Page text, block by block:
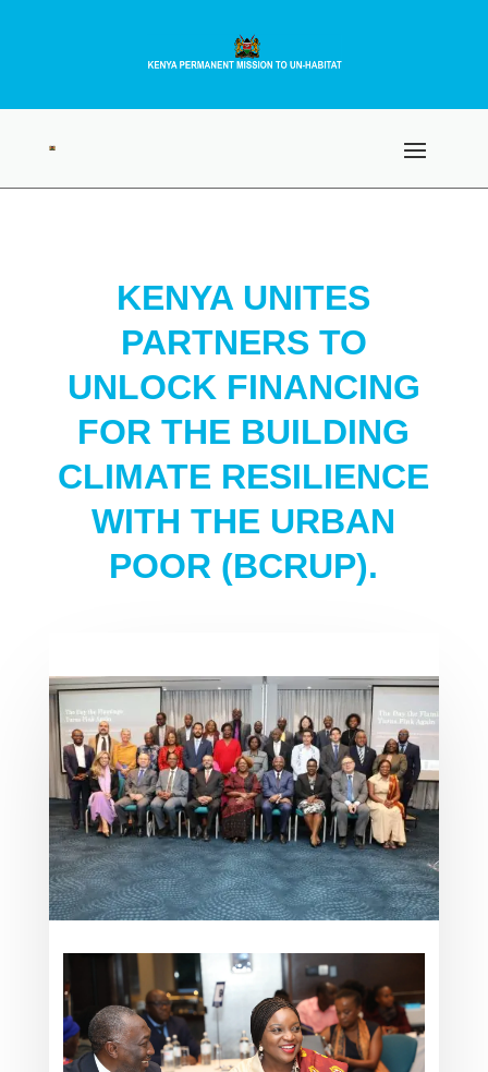
KENYA UNITES
PARTNERS TO
UNLOCK FINANCING
FOR THE BUILDING
CLIMATE RESILIENCE
WITH THE URBAN
POOR (BCRUP).